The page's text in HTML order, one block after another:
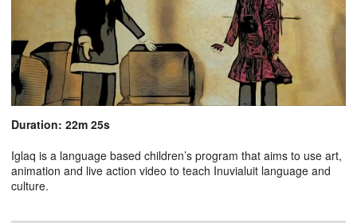
Duration: 22m 25s
Iglaq is a language based children’s program that aims to use art,
animation and live action video to teach Inuvialuit language and
culture.